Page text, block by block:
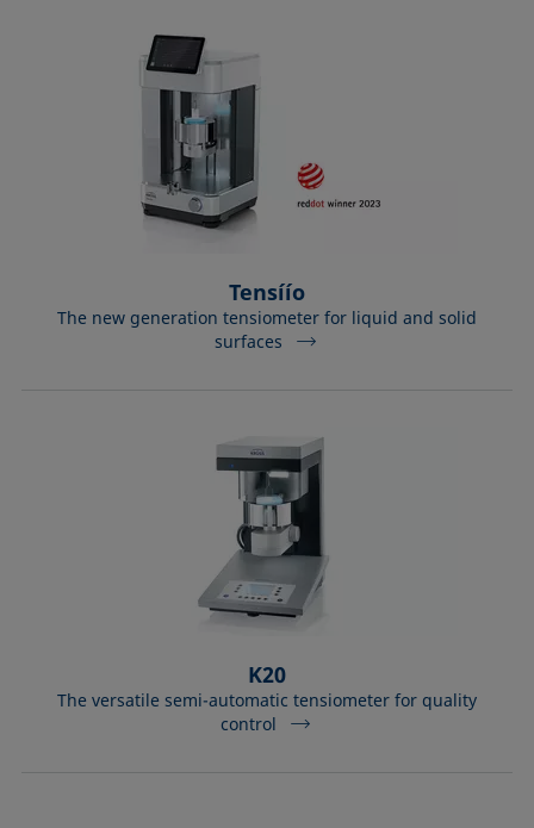
Tensíío
The new generation tensiometer for liquid and solid
surfaces
K20
The versatile semi-automatic tensiometer for quality
control